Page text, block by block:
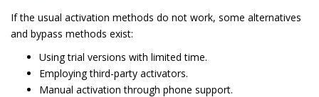
If the usual activation methods do not work, some alternatives
and bypass methods exist:
Using trial versions with limited time.
Employing third-party activators.
Manual activation through phone support.